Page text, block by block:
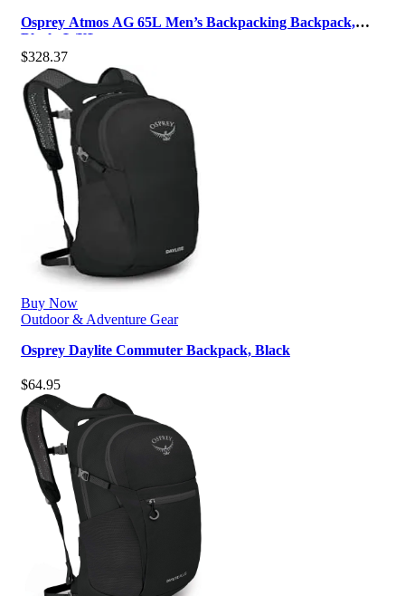
Osprey Atmos AG 65L Men’s Backpacking Backpack,
Black, L/XL
$328.37
Buy Now
Outdoor & Adventure Gear
Osprey Daylite Commuter Backpack, Black
$64.95